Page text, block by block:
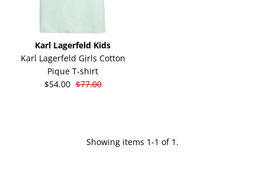
Karl Lagerfeld Kids
Karl Lagerfeld Girls Cotton
Pique T-shirt
$54.00 $77.00
Showing items 1-1 of 1.